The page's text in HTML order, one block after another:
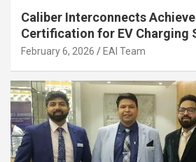
Caliber Interconnects
Certification for EV Charging
Strengthening India’s
February 6, 2026 EAI Team